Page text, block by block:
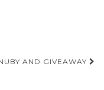
AND GIVEAWAY